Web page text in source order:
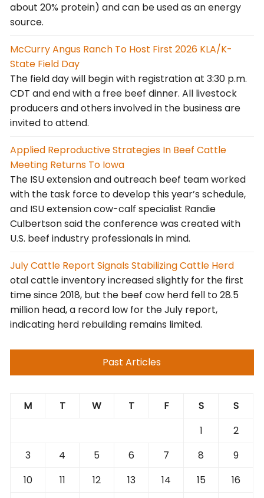
about 20% protein) and can be used as an energy
source.
McCurry Angus Ranch To Host First 2026 KLA/K-
State Field Day
The field day will begin with registration at 3:30 p.m.
CDT and end with a free beef dinner. All livestock
producers and others involved in the business are
invited to attend.
Applied Reproductive Strategies In Beef Cattle
Meeting Returns To Iowa
The ISU extension and outreach beef team worked
with the task force to develop this year’s schedule,
and ISU extension cow-calf specialist Randie
Culbertson said the conference was created with
U.S. beef industry professionals in mind.
July Cattle Report Signals Stabilizing Cattle Herd
otal cattle inventory increased slightly for the first
time since 2018, but the beef cow herd fell to 28.5
million head, a record low for the July report,
indicating herd rebuilding remains limited.
Past Articles
M T W T F S
S
1
2
3
4 5 6 7 8
9
10
11 12 13 14 15
16